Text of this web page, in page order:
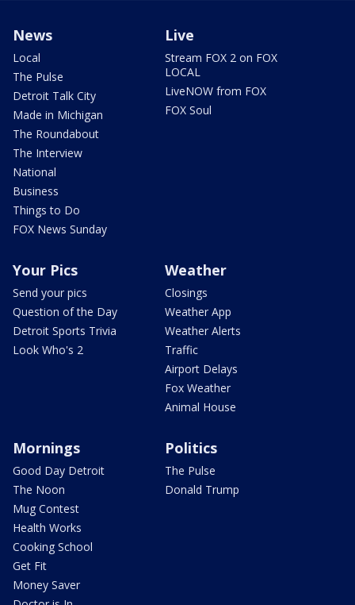
News
Local
The Pulse
Detroit Talk City
Made in Michigan
The Roundabout
The Interview
National
Business
Things to Do
FOX News Sunday
Live
Stream FOX 2 on FOX
LOCAL
LiveNOW from FOX
FOX Soul
Your Pics
Send your pics
Question of the Day
Detroit Sports Trivia
Look Who's 2
Weather
Closings
Weather App
Weather Alerts
Traffic
Airport Delays
Fox Weather
Animal House
Mornings
Good Day Detroit
The Noon
Mug Contest
Health Works
Cooking School
Get Fit
Money Saver
Politics
The Pulse
Donald Trump